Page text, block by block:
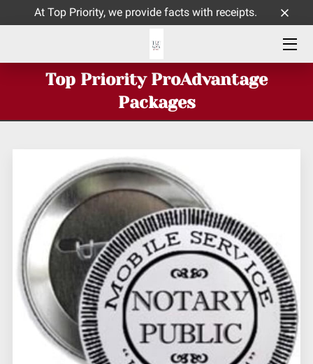
At Top Priority, we provide facts with receipts.
ABOUT ME
SERVICES
INSIGHTS BLOG PAGE
TOP PRIORITY CELEBRATES 9 YEARS
Top Priority ProAdvantage
Packages